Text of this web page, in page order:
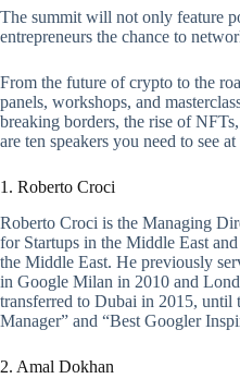
The summit will not only feature
entrepreneurs the chance to
From the future of crypto to the
panels, workshops, and
breaking borders, the rise of
are ten speakers you need to see
1. Roberto Croci
Roberto Croci is the Managing
for Startups in the Middle East
the Middle East. He previously
in Google Milan in 2010 and
transferred to Dubai in 2015, until
Manager” and “Best Googler
2. Amal Dokhan